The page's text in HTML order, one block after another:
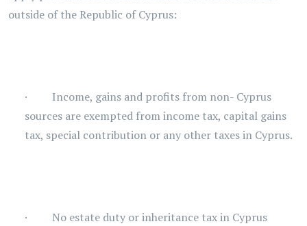
outside of the Republic of Cyprus:
· Income, gains and profits from non- Cyprus
sources are exempted from income tax, capital gains
tax, special contribution or any other taxes in Cyprus.
· No estate duty or inheritance tax in Cyprus